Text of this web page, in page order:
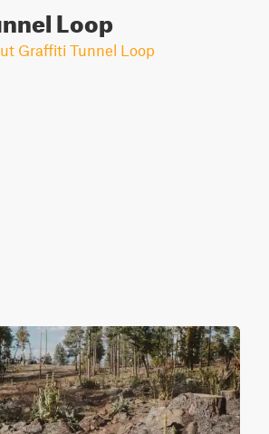
Loop
Graffiti Tunnel Loop